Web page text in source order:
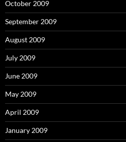
October 2009
September 2009
August 2009
July 2009
June 2009
May 2009
April 2009
January 2009